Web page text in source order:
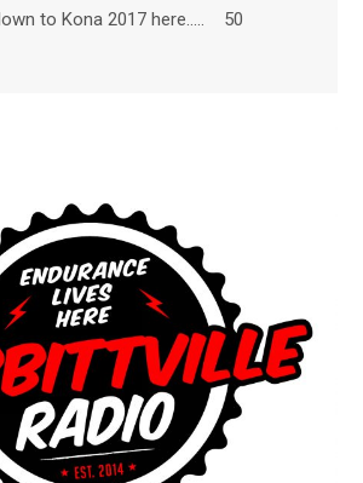
to Kona 2017 here….. 50